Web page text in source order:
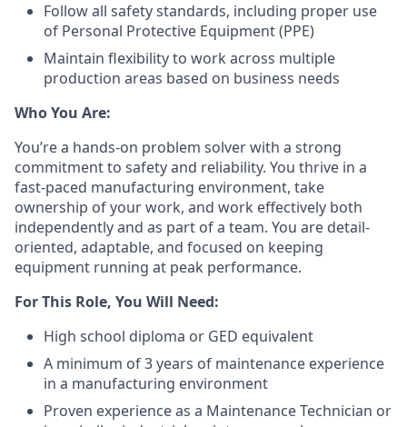
Follow all safety standards, including proper use
of Personal Protective Equipment (PPE)
Maintain flexibility to work across multiple
production areas based on business needs
Who You Are:
You’re a hands-on problem solver with a strong
commitment to safety and reliability. You thrive in a
fast-paced manufacturing environment, take
ownership of your work, and work effectively both
independently and as part of a team. You are detail-
oriented, adaptable, and focused on keeping
equipment running at peak performance.
For This Role, You Will Need:
High school diploma or GED equivalent
A minimum of 3 years of maintenance experience
in a manufacturing environment
Proven experience as a Maintenance Technician or